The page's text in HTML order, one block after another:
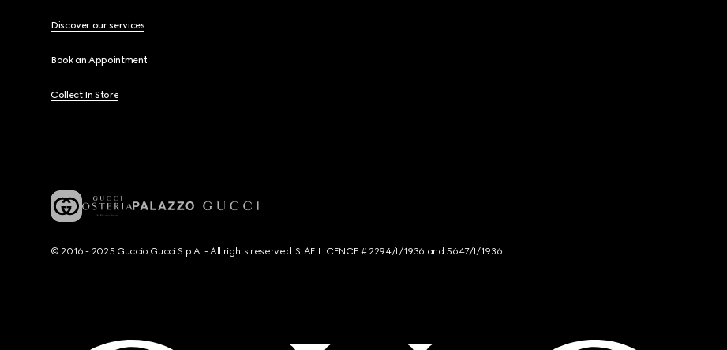
Discover our services
Book an Appointment
Collect In Store
© 2016 - 2025 Guccio Gucci S.p.A. - All rights reserved. SIAE LICENCE # 2294/I/1936 and 5647/I/1936